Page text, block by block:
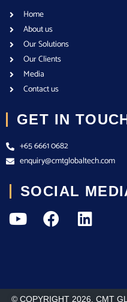
Home
About us
Our Solutions
Our Clients
Media
Contact us
GET IN
+65 6661 0682
enquiry@cmtglobaltech.com
SOCIAL
© COPYRIGHT 2026. CMT